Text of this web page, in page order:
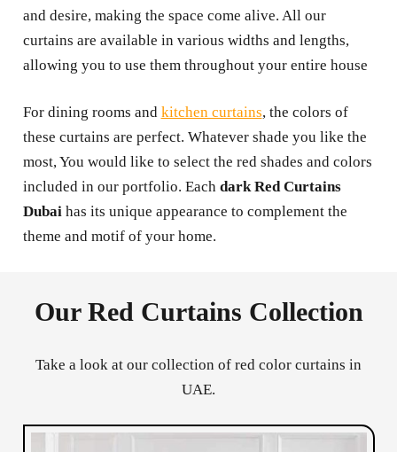
and desire, making the space come alive. All our
curtains are available in various widths and lengths,
allowing you to use them throughout your entire house
For dining rooms and kitchen curtains, the colors of
these curtains are perfect. Whatever shade you like the
most, You would like to select the red shades and colors
included in our portfolio. Each dark Red Curtains
Dubaihas its unique appearance to complement the
theme and motif of your home.
Our Red Curtains Collection
Take a look at our collection of red color curtains in
UAE.